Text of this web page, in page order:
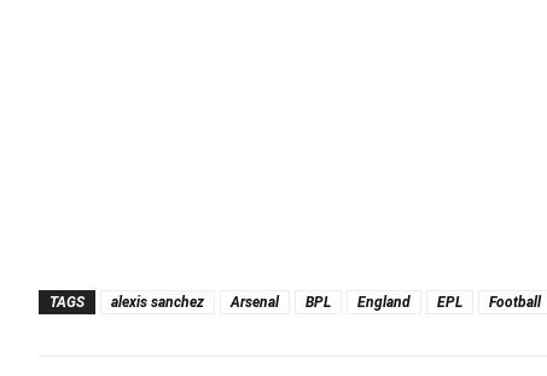
TAGS alexis sanchez Arsenal BPL England EPL Football